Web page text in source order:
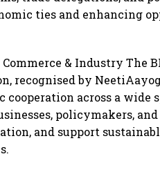
ties and enhancing
& Industry The
recognised by
cooperation across a wide
policymakers,
and support